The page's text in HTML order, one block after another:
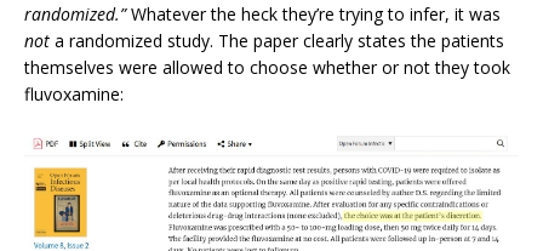
randomized.”Whatever the heck they’re trying to infer, it was
not a randomized study. The paper clearly states the patients
themselves were allowed to choose whether or not they took
fluvoxamine: